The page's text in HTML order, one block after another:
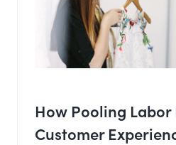
How Pooling Labor
Customer